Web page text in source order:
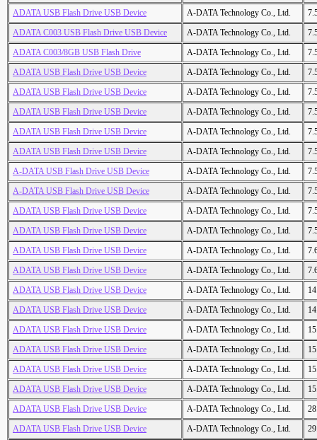
ADATA USB Flash Drive USB Device
A-DATA Technology Co., Ltd.
ADATA C003 USB Flash Drive USB Device
A-DATA Technology Co., Ltd.
ADATA C003/8GB USB Flash Drive
A-DATA Technology Co., Ltd.
ADATA USB Flash Drive USB Device
A-DATA Technology Co., Ltd.
ADATA USB Flash Drive USB Device
A-DATA Technology Co., Ltd.
ADATA USB Flash Drive USB Device
A-DATA Technology Co., Ltd.
ADATA USB Flash Drive USB Device
A-DATA Technology Co., Ltd.
ADATA USB Flash Drive USB Device
A-DATA Technology Co., Ltd.
A-DATA USB Flash Drive USB Device
A-DATA Technology Co., Ltd.
A-DATA USB Flash Drive USB Device
A-DATA Technology Co., Ltd.
ADATA USB Flash Drive USB Device
A-DATA Technology Co., Ltd.
ADATA USB Flash Drive USB Device
A-DATA Technology Co., Ltd.
ADATA USB Flash Drive USB Device
A-DATA Technology Co., Ltd.
ADATA USB Flash Drive USB Device
A-DATA Technology Co., Ltd.
ADATA USB Flash Drive USB Device
A-DATA Technology Co., Ltd.
ADATA USB Flash Drive USB Device
A-DATA Technology Co., Ltd.
ADATA USB Flash Drive USB Device
A-DATA Technology Co., Ltd.
ADATA USB Flash Drive USB Device
A-DATA Technology Co., Ltd.
ADATA USB Flash Drive USB Device
A-DATA Technology Co., Ltd.
ADATA USB Flash Drive USB Device
A-DATA Technology Co., Ltd.
ADATA USB Flash Drive USB Device
A-DATA Technology Co., Ltd.
ADATA USB Flash Drive USB Device
A-DATA Technology Co., Ltd.